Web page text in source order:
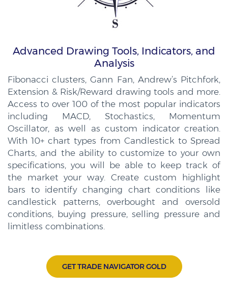
Advanced Drawing Tools, Indicators, and
Analysis
Fibonacci clusters, Gann Fan, Andrew’s Pitchfork,
Extension & Risk/Reward drawing tools and more.
Access to over 100 of the most popular indicators
including MACD, Stochastics, Momentum
Oscillator, as well as custom indicator creation.
With 10+ chart types from Candlestick to Spread
Charts, and the ability to customize to your own
specifications, you will be able to keep track of
the market your way. Create custom highlight
bars to identify changing chart conditions like
candlestick patterns, overbought and oversold
conditions, buying pressure, selling pressure and
limitless combinations.
GET TRADE NAVIGATOR GOLD